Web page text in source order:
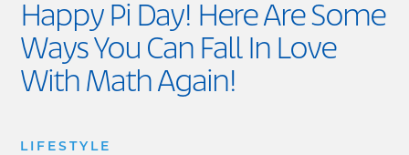
Happy Pi Day! Here Are Some
Ways You Can Fall In Love
With Math Again!
LIFESTYLE